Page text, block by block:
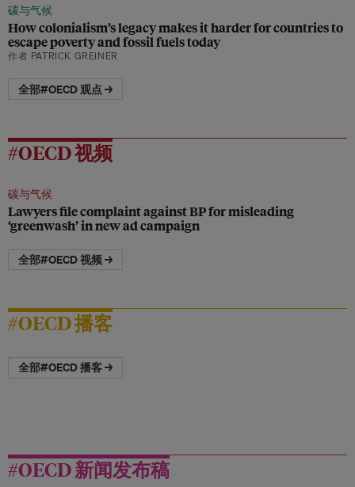
碳与气候
How colonialism’s legacy makes it harder for countries to
escape poverty and fossil fuels today
作者 PATRICK GREINER
全部#OECD 观点 →
#OECD 视频
碳与气候
Lawyers file complaint against BP for misleading
‘greenwash’ in new ad campaign
全部#OECD 视频 →
#OECD 播客
全部#OECD 播客 →
#OECD 新闻发布稿